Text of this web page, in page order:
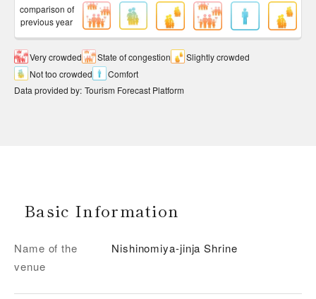
comparison of
previous year
Very crowded State of congestion
Slightly crowded
Not too crowded
Comfort
Data provided by: Tourism Forecast Platform
Basic Information
Name of the
venue
Nishinomiya-jinja Shrine